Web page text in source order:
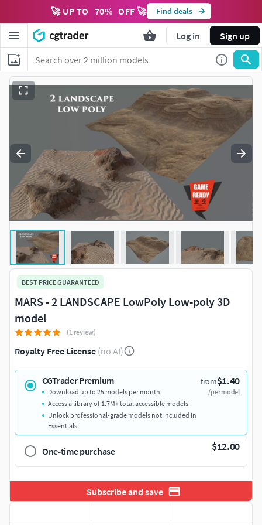
🚀 UP TO 70% OFF 🚀 Find deals
Log in Sign up
BEST PRICE GUARANTEED
MARS - 2 LANDSCAPE LowPoly Low-poly 3D
model
(1 review)
Royalty Free License (no AI)
CGTrader Premium from$1.40
/per model
Download up to 25 models per month
Access a library of 1.7M+ total accessible models
Unlock professional-grade models not included in
Essentials
One-time purchase $12.00
Subscribe and save